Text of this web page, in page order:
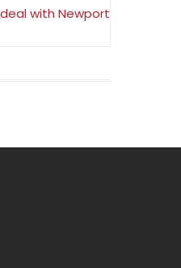
with Newport